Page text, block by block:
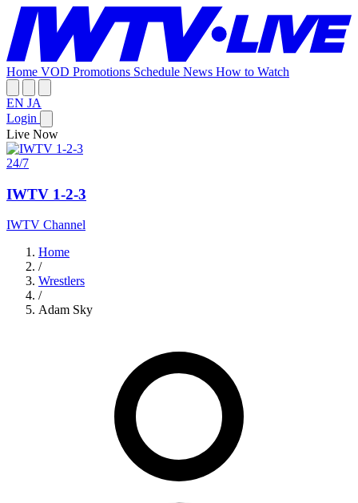
Home VOD Promotions Schedule News How to Watch
EN JA
Login
Live Now
24/7
IWTV 1-2-3
IWTV Channel
Home
/
Wrestlers
/
Adam Sky